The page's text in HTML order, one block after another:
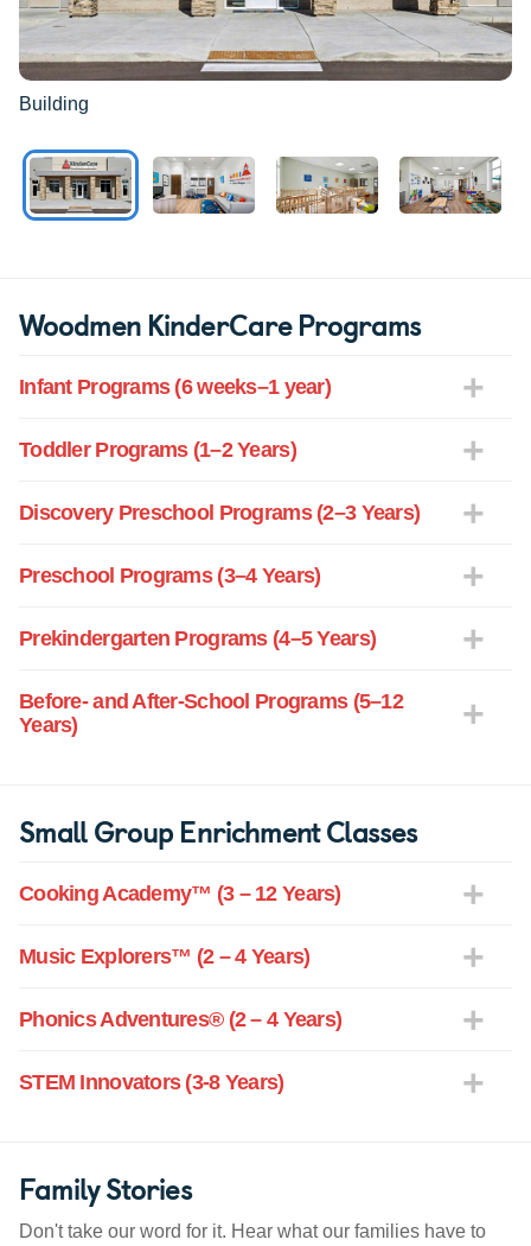
Building
Woodmen KinderCare Programs
Infant Programs (6 weeks–1 year)
Toddler Programs (1–2 Years)
Discovery Preschool Programs (2–3 Years)
Preschool Programs (3–4 Years)
Prekindergarten Programs (4–5 Years)
Before- and After-School Programs (5–12
Years)
Small Group Enrichment Classes
Cooking Academy™ (3 – 12 Years)
Music Explorers™ (2 – 4 Years)
Phonics Adventures® (2 – 4 Years)
STEM Innovators (3-8 Years)
Family Stories
Don't take our word for it. Hear what our families have to